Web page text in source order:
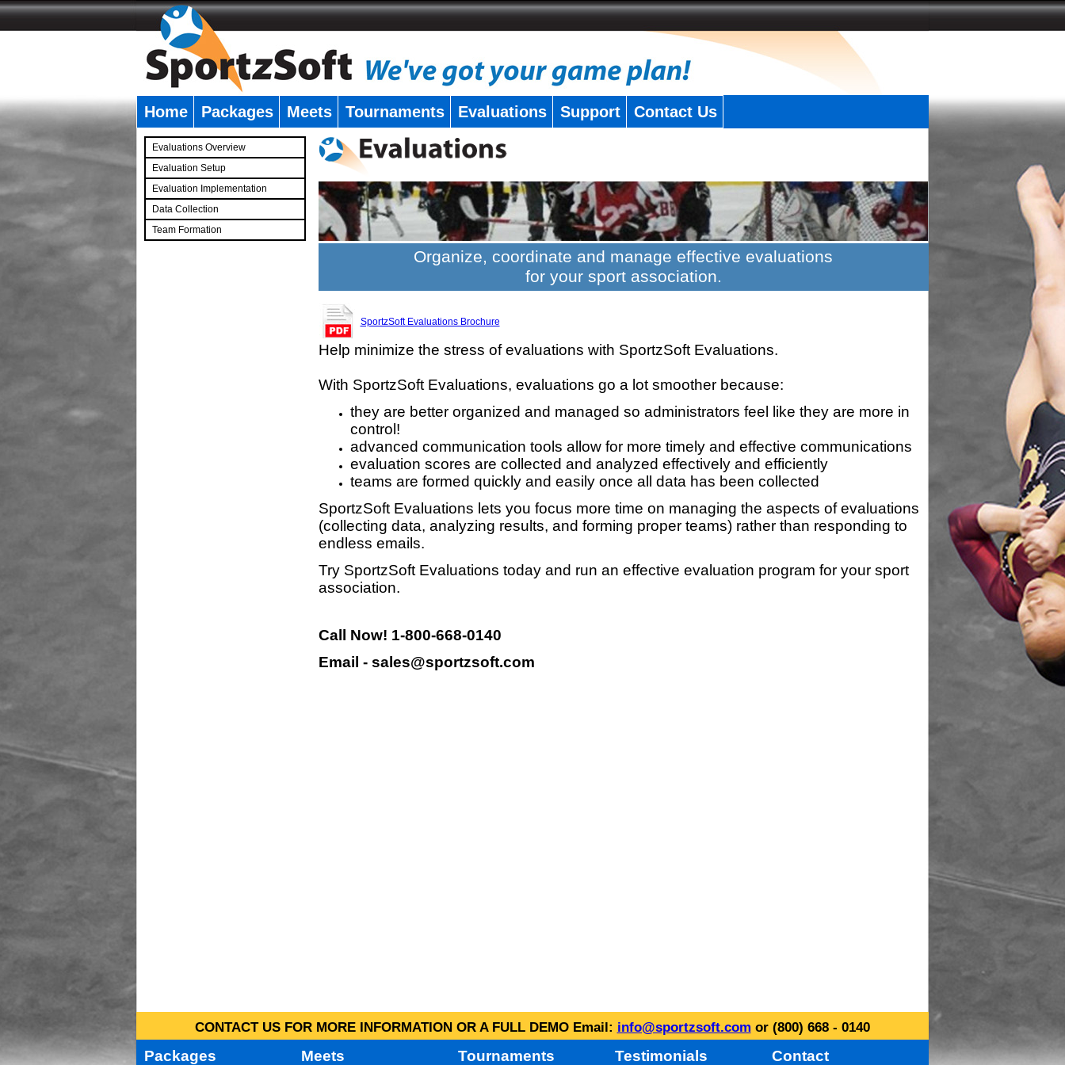
Home Packages Meets Tournaments Evaluations Support Contact Us
Evaluations Overview
Evaluation Setup
Evaluation Implementation
Data Collection
Team Formation
Organize, coordinate and manage effective evaluations
for your sport association.
SportzSoft Evaluations Brochure
Help minimize the stress of evaluations with SportzSoft Evaluations.
With SportzSoft Evaluations, evaluations go a lot smoother because:
they are better organized and managed so administrators feel like they are more in
control!
advanced communication tools allow for more timely and effective communications
evaluation scores are collected and analyzed effectively and efficiently
teams are formed quickly and easily once all data has been collected
SportzSoft Evaluations lets you focus more time on managing the aspects of evaluations
(collecting data, analyzing results, and forming proper teams) rather than responding to
endless emails.
Try SportzSoft Evaluations today and run an effective evaluation program for your sport
association.
Call Now! 1-800-668-0140
Email - sales@sportzsoft.com
CONTACT US FOR MORE INFORMATION OR A FULL DEMO Email: info@sportzsoft.com or (800) 668 - 0140
Packages Meets Tournaments Testimonials Contact